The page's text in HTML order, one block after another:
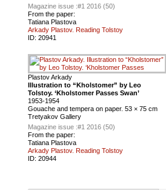
Magazine issue :#1 2016 (50)
From the paper:
Tatiana Plastova
Arkady Plastov. Reading Tolstoy
ID: 20941
Plastov Arkady
Illustration to “Kholstomer” by Leo
Tolstoy. ‘Kholstomer Passes Swan’
1953-1954
Gouache and tempera on paper. 53 × 75 cm
Tretyakov Gallery
Magazine issue :#1 2016 (50)
From the paper:
Tatiana Plastova
Arkady Plastov. Reading Tolstoy
ID: 20944